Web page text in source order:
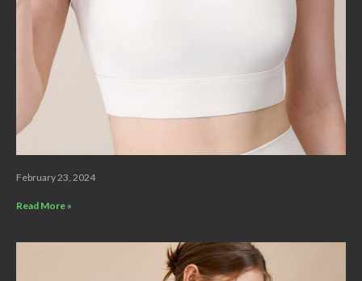
February 23, 2024
Read More »